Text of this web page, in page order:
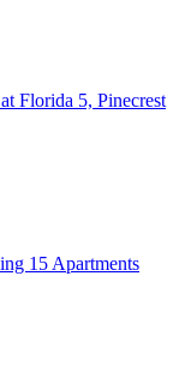
Florida 5, Pinecrest
15 Apartments